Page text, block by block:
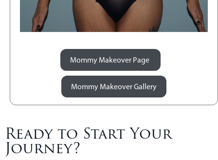
Mommy Makeover Page
Mommy Makeover Gallery
Ready to Start Your
Journey?